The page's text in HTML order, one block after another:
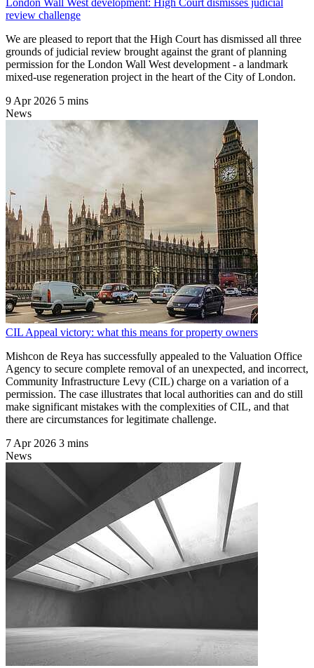
London Wall West development: High Court dismisses judicial
review challenge
We are pleased to report that the High Court has dismissed all three
grounds of judicial review brought against the grant of planning
permission for the London Wall West development - a landmark
mixed-use regeneration project in the heart of the City of London.
9 Apr 2026 5 mins
News
CIL Appeal victory: what this means for property owners
Mishcon de Reya has successfully appealed to the Valuation Office
Agency to secure complete removal of an unexpected, and incorrect,
Community Infrastructure Levy (CIL) charge on a variation of a
permission. The case illustrates that local authorities can and do still
make significant mistakes with the complexities of CIL, and that
there are circumstances for legitimate challenge.
7 Apr 2026 3 mins
News